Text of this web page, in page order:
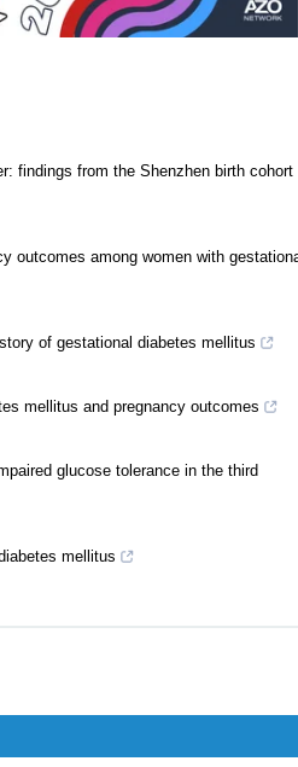
among women with gestational
of gestational diabetes mellitus
mellitus and pregnancy outcomes